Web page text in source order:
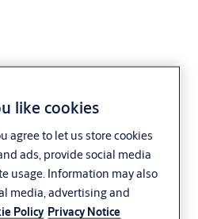
offers optimal security. Thanks
cylinder types, the system is
– from company entrance
like cookies
agree to let us store cookies
ads, provide social media
usage. Information may also
media, advertising and
Policy Privacy Notice